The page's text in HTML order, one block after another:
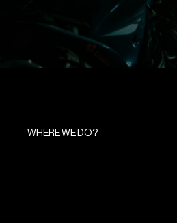
WHERE WE DO?